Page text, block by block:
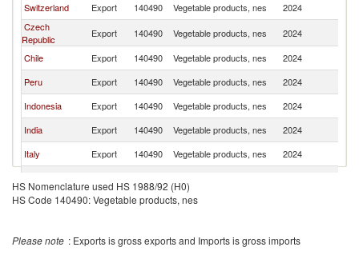
Switzerland
Export 140490 Vegetable products, nes 2024
Czech
Republic
Export 140490 Vegetable products, nes 2024
Chile
Export 140490 Vegetable products, nes 2024
Peru
Export 140490 Vegetable products, nes 2024
Indonesia
Export 140490 Vegetable products, nes 2024
India
Export 140490 Vegetable products, nes 2024
Italy
Export 140490 Vegetable products, nes 2024
Portugal
Export 140490 Vegetable products, nes
140490 Vegetable products, nes
HS Nomenclature used HS 1988/92 (H0)
HS Code 140490: Vegetable products, nes
Please note : Exports is gross exports and Imports is gross imports